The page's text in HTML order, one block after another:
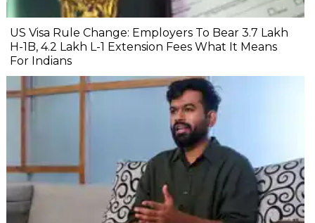
US Visa Rule Change: Employers To Bear ₹3.7 Lakh
H-1B, ₹4.2 Lakh L-1 Extension Fees What It Means
For Indians